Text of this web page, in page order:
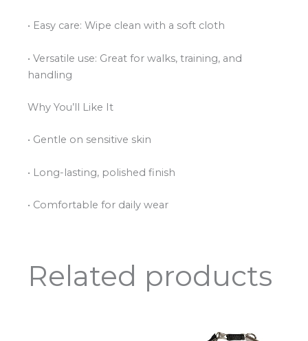
• Easy care: Wipe clean with a soft cloth
• Versatile use: Great for walks, training, and
handling
Why You’ll Like It
• Gentle on sensitive skin
• Long-lasting, polished finish
• Comfortable for daily wear
Related products